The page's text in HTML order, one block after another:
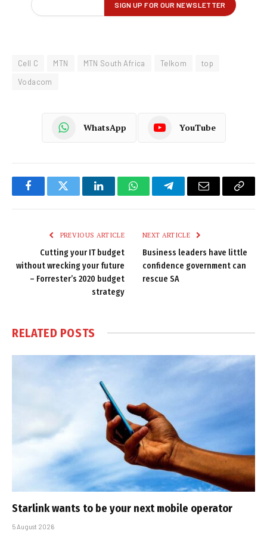
Cell C MTN MTN South Africa Telkom
top
Vodacom
WhatsApp YouTube
FacebookTwitter LinkedInWhatsAppTelegramEmail
Copy
PREVIOUS ARTICLE
Cutting your IT budget
without wrecking your future
– Forrester’s 2020 budget
strategy
NEXT ARTICLE
Business leaders have little
confidence government can
rescue SA
RELATED POSTS
Starlink wants to be your next mobile operator
5 August 2026